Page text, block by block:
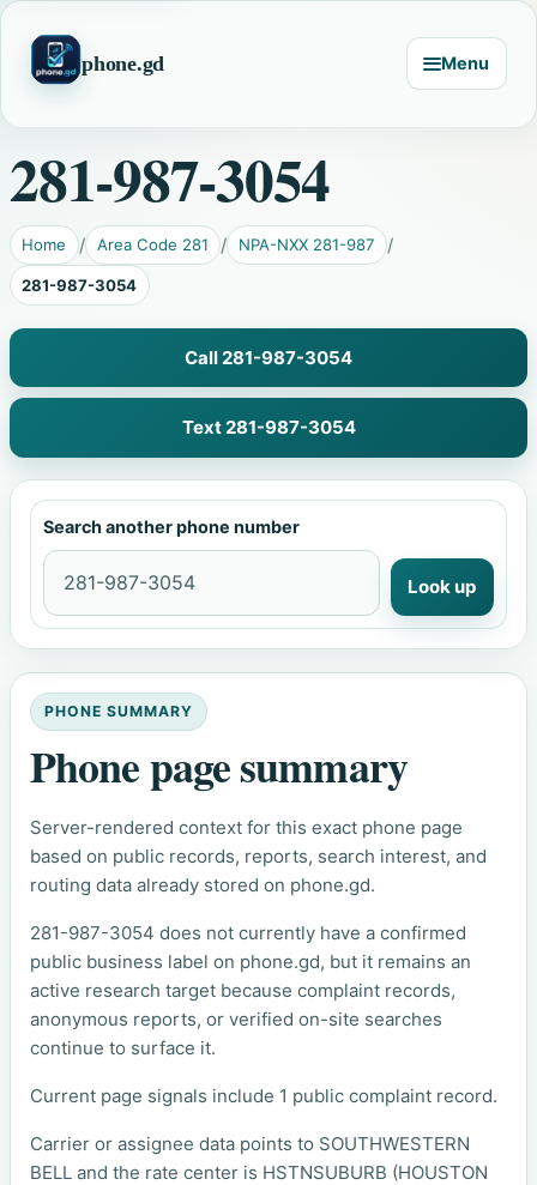
phone.gd Menu
281-987-3054
Home Area Code 281 NPA-NXX 281-987
281-987-3054
Call 281-987-3054
Text 281-987-3054
Search another phone number
Look up
PHONE SUMMARY
Phone page summary
Server-rendered context for this exact phone page
based on public records, reports, search interest, and
routing data already stored on phone.gd.
281-987-3054 does not currently have a confirmed
public business label on phone.gd, but it remains an
active research target because complaint records,
anonymous reports, or verified on-site searches
continue to surface it.
Current page signals include 1 public complaint record.
Carrier or assignee data points to SOUTHWESTERN
BELL and the rate center is HSTNSUBURB (HOUSTON